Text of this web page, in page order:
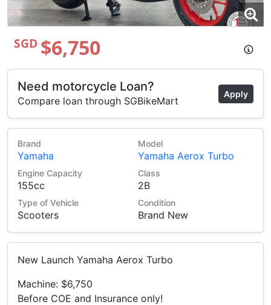
SGD $6,750
Need motorcycle Loan?
Compare loan through SGBikeMart
Apply
Brand
Yamaha
Model
Yamaha Aerox Turbo
Engine Capacity
155cc
Class
2B
Type of Vehicle
Scooters
Condition
Brand New
New Launch Yamaha Aerox Turbo
Machine: $6,750
Before COE and Insurance only!